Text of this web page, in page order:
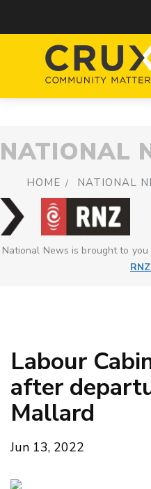
NATIONAL
HOME NATIONAL
National News is brought to
Labour
after
Mallard
Jun 13, 2022